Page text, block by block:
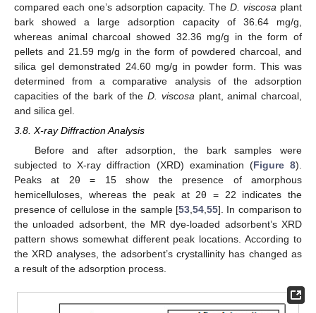
compared each one’s adsorption capacity. The D. viscosa plant
bark showed a large adsorption capacity of 36.64 mg/g,
whereas animal charcoal showed 32.36 mg/g in the form of
pellets and 21.59 mg/g in the form of powdered charcoal, and
silica gel demonstrated 24.60 mg/g in powder form. This was
determined from a comparative analysis of the adsorption
capacities of the bark of theD. viscosa plant, animal charcoal,
and silica gel.
3.8. X-ray Diffraction Analysis
Before and after adsorption, the bark samples were
subjected to X-ray diffraction (XRD) examination (Figure 8).
Peaks at 2θ = 15 show the presence of amorphous
hemicelluloses, whereas the peak at 2θ = 22 indicates the
presence of cellulose in the sample [53 54 55]. In comparison to
the unloaded adsorbent, the MR dye-loaded adsorbent’s XRD
pattern shows somewhat different peak locations. According to
the XRD analyses, the adsorbent’s crystallinity has changed as
a result of the adsorption process.